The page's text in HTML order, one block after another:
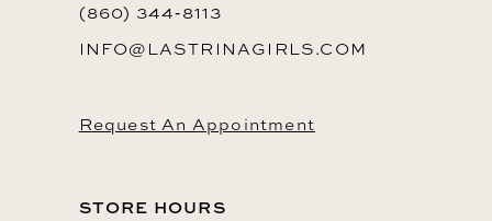
(860) 344‑8113
INFO@LASTRINAGIRLS.COM
Request An Appointment
STORE HOURS